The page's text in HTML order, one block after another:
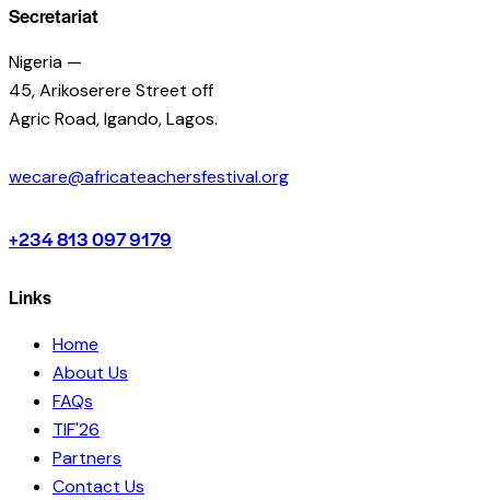
Secretariat
Nigeria —
45, Arikoserere Street off
Agric Road, Igando, Lagos.
wecare@africateachersfestival.org
+234 813 097 9179
Links
Home
About Us
FAQs
TIF'26
Partners
Contact Us